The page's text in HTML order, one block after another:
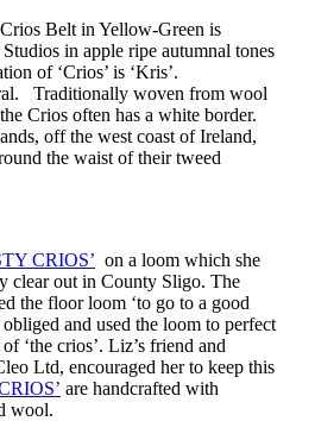
Belt in Yellow-Green is
in apple ripe autumnal tones
of ‘Crios’ is ‘Kris’.
Traditionally woven from wool
Crios often has a white border.
off the west coast of Ireland,
the waist of their tweed
CRIOS’ on a loom which she
clear out in County Sligo. The
the floor loom ‘to go to a good
and used the loom to perfect
‘the crios’. Liz’s friend and
Ltd, encouraged her to keep this
are handcrafted with
wool.